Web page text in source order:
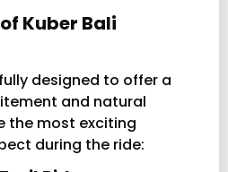
Kuber Bali
designed to offer a
and natural
the most exciting
during the ride: